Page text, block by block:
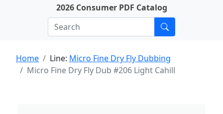
2026 Consumer PDF Catalog
Home Line: Micro Fine Dry Fly Dubbing
Micro Fine Dry Fly Dub #206 Light Cahill